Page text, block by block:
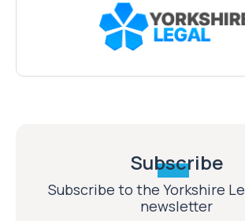
Subscribe
Subscribe to the Yorkshire
newsletter